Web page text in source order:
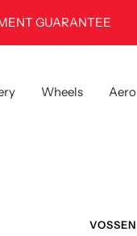
GUARANTEE
Wheels Aero